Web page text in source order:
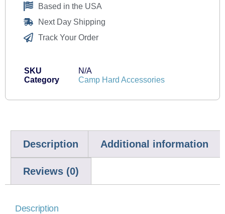
Based in the USA
Next Day Shipping
Track Your Order
SKU
N/A
Category
Camp Hard Accessories
Description Additional information
Reviews (0)
Description